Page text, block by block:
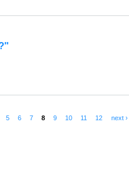
5 6 7 8 9 10 11 12 next ›